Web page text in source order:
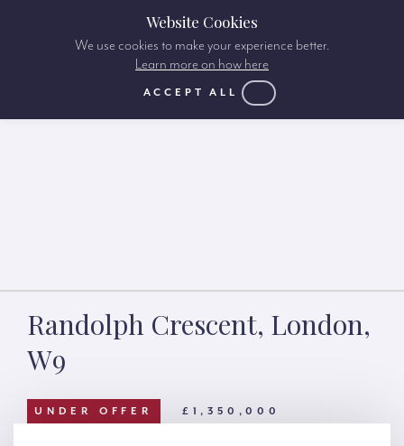
Randolph Crescent, London,
W9
UNDER OFFER £1,350,000
Website Cookies
We use cookies to make your experience better.
Learn more on how here
ACCEPT ALL